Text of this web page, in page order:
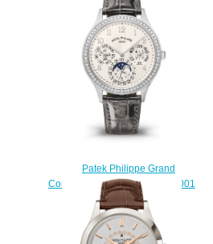
Replica watch
$222.00
Patek Philippe Grand
Complications Ladies 7140G-001
fake watches
$225.00